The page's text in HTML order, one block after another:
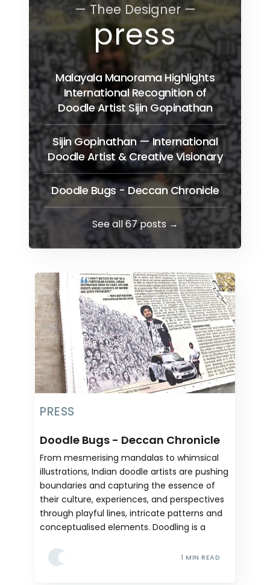
— Thee Designer —
press
Malayala Manorama Highlights
International Recognition of
Doodle Artist Sijin Gopinathan
Sijin Gopinathan — International
Doodle Artist & Creative Visionary
Doodle Bugs - Deccan Chronicle
See all 67 posts →
PRESS
Doodle Bugs - Deccan Chronicle
From mesmerising mandalas to whimsical
illustrations, Indian doodle artists are pushing
boundaries and capturing the essence of
their culture, experiences, and perspectives
through playful lines, intricate patterns and
conceptualised elements. Doodling is a
1 MIN READ